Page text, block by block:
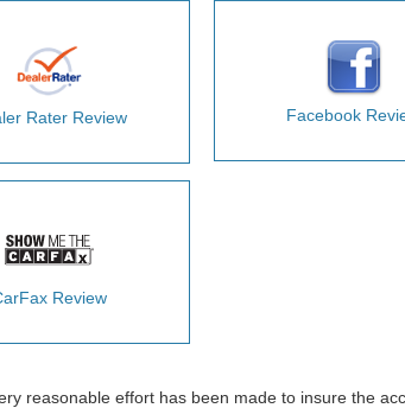
Rater Review Facebook
Review
reasonable effort has been made to insure the